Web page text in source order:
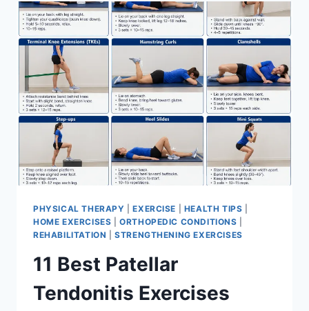
FOR
MENISCUS
TEAR
PHYSICAL THERAPY |EXERCISE HEALTH TIPS
HOME EXERCISES |ORTHOPEDIC CONDITIONS
REHABILITATION |STRENGTHENING EXERCISES
11 Best Patellar
Tendonitis Exercises